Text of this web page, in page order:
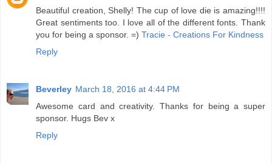
Beautiful creation, Shelly! The cup of love die is amazing!!!!
Great sentiments too. I love all of the different fonts. Thank
you for being a sponsor. =) Tracie - Creations For Kindness
Reply
Beverley March 18, 2016 at 4:44 PM
Awesome card and creativity. Thanks for being a super
sponsor. Hugs Bev x
Reply